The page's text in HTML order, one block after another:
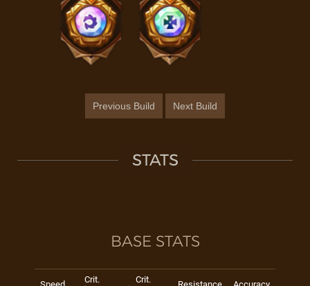
Previous Build Next Build
STATS
BASE STATS
Crit.
Crit.